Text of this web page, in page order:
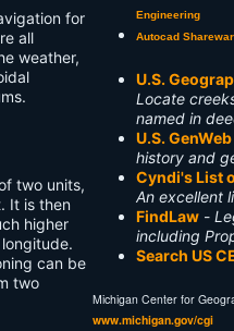
for
all
weather,
two units,
It is then
higher
can be
two
Engineering
Autocad
U.S.
Locate
named in
U.S. GenWeb
history and
Cyndi's List
An excellent
FindLaw -
including
Search US
Michigan Center for
www.michigan.gov/cgi